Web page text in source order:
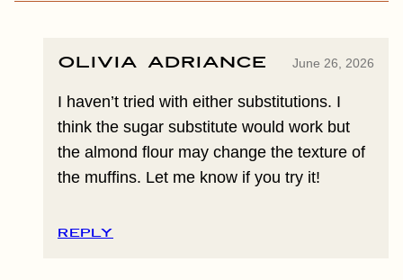
Olivia Adriance June 26, 2026
I haven’t tried with either substitutions. I
think the sugar substitute would work but
the almond flour may change the texture of
the muffins. Let me know if you try it!
REPLY